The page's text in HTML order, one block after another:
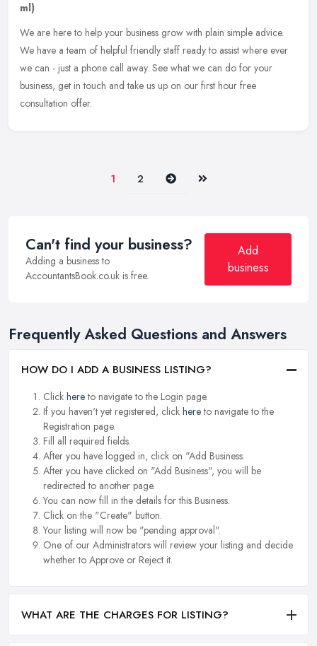
ml)
We are here to help your business grow with plain simple advice.
We have a team of helpful friendly staff ready to assist where ever
we can - just a phone call away. See what we can do for your
business, get in touch and take us up on our first hour free
consultation offer.
1 2 Next Last
Can't find your business?
Adding a business to
AccountantsBook.co.uk is free.
Add
business
Frequently Asked Questions and Answers
HOW DO I ADD A BUSINESS LISTING?
Click hereto navigate to the Login page.
If you haven't yet registered, click hereto navigate to the
Registration page.
Fill all required fields.
After you have logged in, click on "Add Business.
After you have clicked on "Add Business", you will be
redirected to another page.
You can now fill in the details for this Business.
Click on the "Create" button.
Your listing will now be "pending approval".
One of our Administrators will review your listing and decide
whether to Approve or Reject it.
WHAT ARE THE CHARGES FOR LISTING?